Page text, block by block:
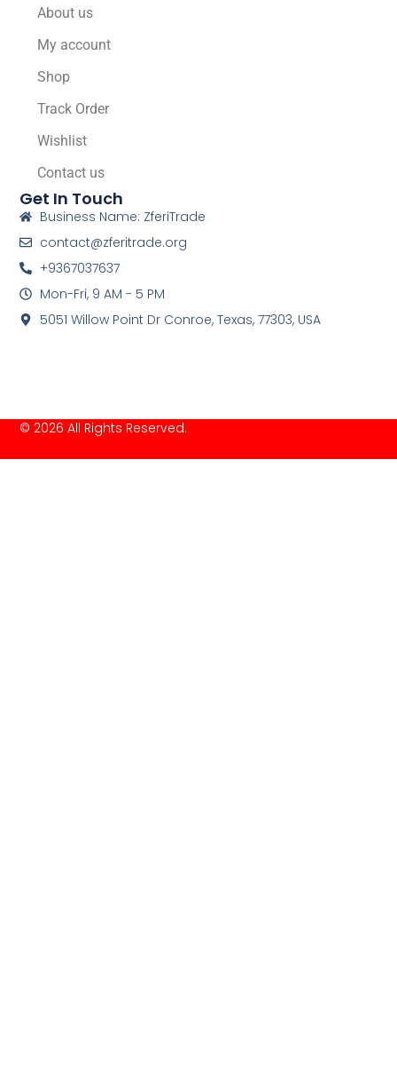
About us
My account
Shop
Track Order
Wishlist
Contact us
Get In Touch
Business Name: ZferiTrade
contact@zferitrade.org
+9367037637
Mon-Fri, 9 AM - 5 PM
5051 Willow Point Dr Conroe, Texas, 77303, USA
© 2026 All Rights Reserved.